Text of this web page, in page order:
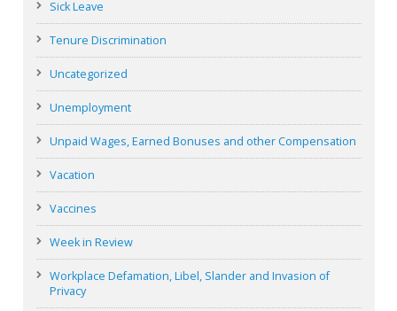
Sick Leave
Tenure Discrimination
Uncategorized
Unemployment
Unpaid Wages, Earned Bonuses and other Compensation
Vacation
Vaccines
Week in Review
Workplace Defamation, Libel, Slander and Invasion of
Privacy